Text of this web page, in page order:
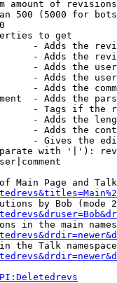
amount of
500 (5000 for
to get
- Adds the
- Adds the
- Adds the
- Adds the
- Adds the
- Adds the
- Tags if the
- Adds the
- Adds the
- Gives the
with '|'):
Main Page and
by Bob (mode
in the main
the Talk